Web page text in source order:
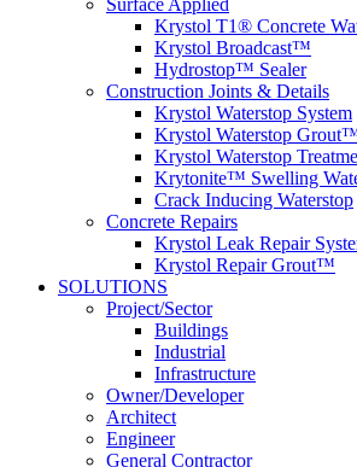
Surface Applied
Krystol T1® Concrete
Krystol Broadcast™
Hydrostop™ Sealer
Construction Joints & Details
Krystol Waterstop System
Krystol Waterstop
Krystol Waterstop
Krytonite™ Swelling
Crack Inducing Waterstop
Concrete Repairs
Krystol Leak Repair
Krystol Repair Grout™
SOLUTIONS
Project/Sector
Buildings
Industrial
Infrastructure
Owner/Developer
Architect
Engineer
General Contractor